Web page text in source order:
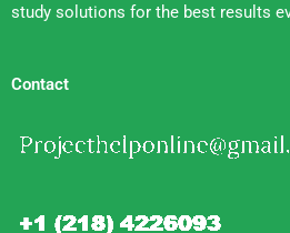
study solutions for the best results
Contact